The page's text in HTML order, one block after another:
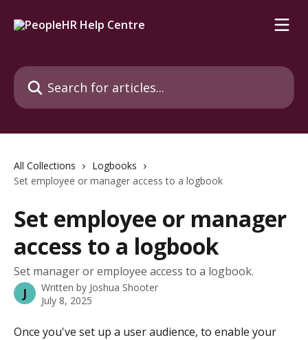
Search for articles...
All Collections
Logbooks
Set employee or manager access to a logbook
Set employee or manager
access to a logbook
Set manager or employee access to a logbook.
J Written by Joshua Shooter
July 8, 2025
Once you've set up a user audience, to enable your